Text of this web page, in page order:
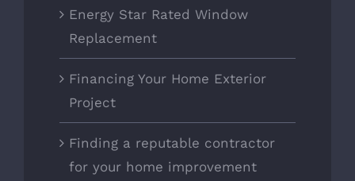
Energy Star Rated Window
Replacement
Financing Your Home Exterior
Project
Finding a reputable contractor
for your home improvement